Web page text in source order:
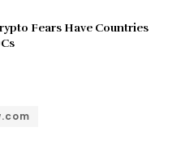
Fears Have Countries